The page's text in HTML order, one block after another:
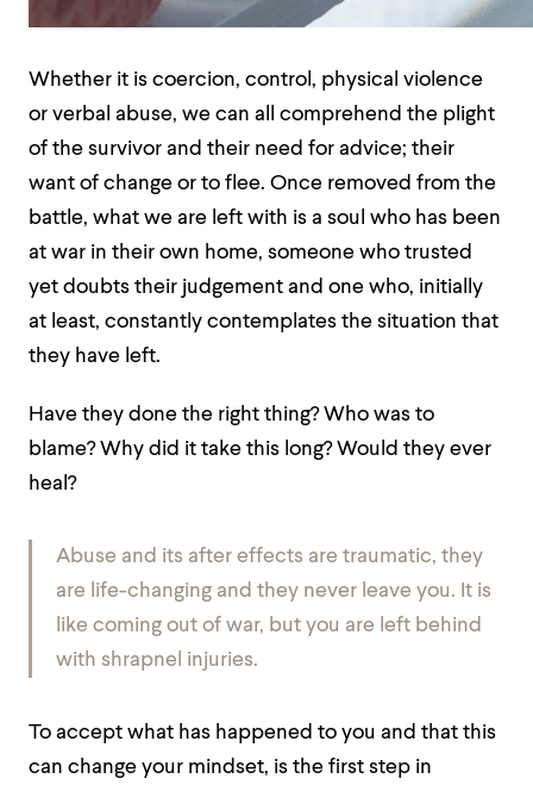
Whether it is coercion, control, physical violence
or verbal abuse, we can all comprehend the plight
of the survivor and their need for advice; their
want of change or to flee. Once removed from the
battle, what we are left with is a soul who has been
at war in their own home, someone who trusted
yet doubts their judgement and one who, initially
at least, constantly contemplates the situation that
they have left.
Have they done the right thing? Who was to
blame? Why did it take this long? Would they ever
heal?
Abuse and its after effects are traumatic, they
are life-changing and they never leave you. It is
like coming out of war, but you are left behind
with shrapnel injuries.
To accept what has happened to you and that this
can change your mindset, is the first step in